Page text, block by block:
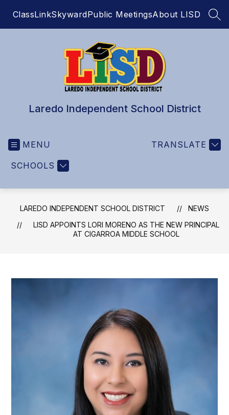
ClassLinkSkywardPublic MeetingsAbout LISD
Laredo Independent School District
MENU
SCHOOLS
TRANSLATE
LAREDO INDEPENDENT SCHOOL DISTRICT
NEWS
LISD APPOINTS LORI MORENO AS THE NEW PRINCIPAL
AT CIGARROA MIDDLE SCHOOL